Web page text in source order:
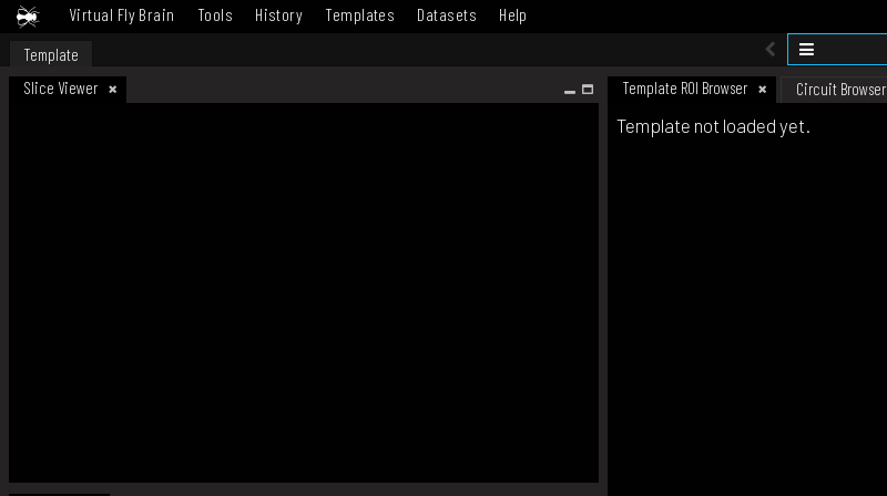
Virtual Fly Brain Tools History Templates Datasets Help
Template
Slice Viewer
Template ROI Browser Circuit Browser
Template not loaded yet.